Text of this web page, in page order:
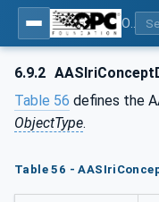
6.9.2
Table 56 defines the
ObjectType.
Table 56 -